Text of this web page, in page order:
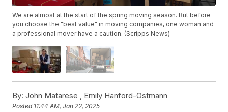
We are almost at the start of the spring moving season. But before
you choose the "best value" in moving companies, one woman and
a professional mover have a caution. (Scripps News)
By: John Matarese , Emily Hanford-Ostmann
Posted 11:44 AM, Jan 22, 2025